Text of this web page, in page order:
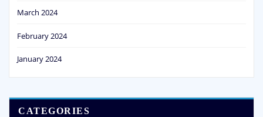
March 2024
February 2024
January 2024
CATEGORIES